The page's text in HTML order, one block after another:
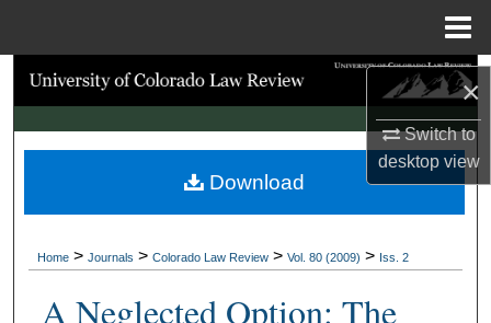
×
Switch to
desktopview
Search
Browse Collections
My Account
Digital Commons Network™
Home > Journals > Colorado Law Review > Vol. 80 (2009) > Iss. 2
A Neglected Option: The
Download